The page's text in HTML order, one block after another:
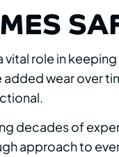
role in
wear over
decades of
approach to